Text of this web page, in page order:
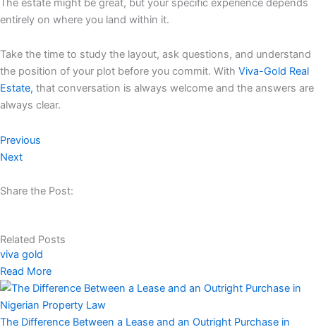
entirely on where you land within it.
Take the time to study the layout, ask questions, and understand
the position of your plot before you commit. With Viva-Gold Real
Estate, that conversation is always welcome and the answers are
always clear.
Previous
Next
Share the Post:
Related Posts
viva gold
Read More
The Difference Between a Lease and an Outright Purchase in